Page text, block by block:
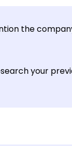
the
your